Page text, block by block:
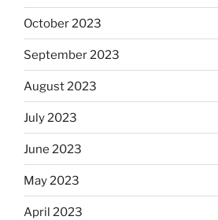
October 2023
September 2023
August 2023
July 2023
June 2023
May 2023
April 2023